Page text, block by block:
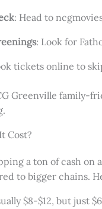
: Head to
: Look for
tickets online to
Greenville
Cost?
a ton of cash on
to bigger chains.
$8-$12, but just